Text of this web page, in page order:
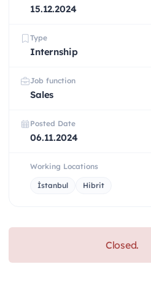
15.12.2024
Type
Internship
Job function
Sales
Posted Date
06.11.2024
Working Locations
İstanbul Hibrit
Closed.